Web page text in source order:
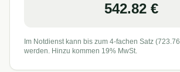
542.82 €
Im Notdienst kann bis zum 4-fachen Satz (723.76
werden. Hinzu kommen 19% MwSt.